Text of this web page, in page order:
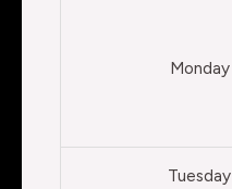
Monday
Tuesday